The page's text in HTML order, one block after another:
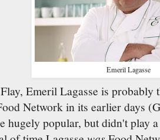
Emeril Lagasse
Emeril Lagasse is probably
Network in its earlier days
hugely popular, but didn't play